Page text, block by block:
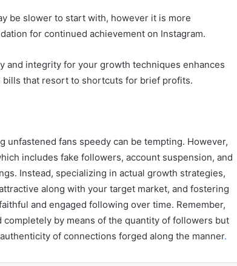
be slower to start with, however it is more
for continued achievement on Instagram.
and integrity for your growth techniques enhances
bills that resort to shortcuts for brief profits.
unfastened fans speedy can be tempting. However,
includes fake followers, account suspension, and
Instead, specializing in actual growth strategies,
along with your target market, and fostering
and engaged following over time. Remember,
completely by means of the quantity of followers but
of connections forged along the manner.